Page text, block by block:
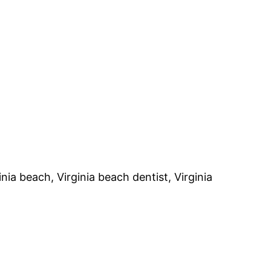
beach, Virginia beach dentist, Virginia